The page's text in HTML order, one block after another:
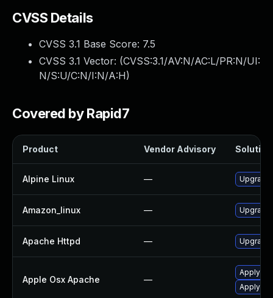
CVSS Details
CVSS 3.1 Base Score: 7.5
CVSS 3.1 Vector: (CVSS:3.1/AV:N/AC:L/PR:N/UI:
N/S:U/C:N/I:N/A:H)
Covered by Rapid7
Product Vendor Advisory Solution
Alpine Linux — Upgrade
Amazon_linux —
Apache Httpd — Upgrade
Apple Osx Apache —
Apply
Apply